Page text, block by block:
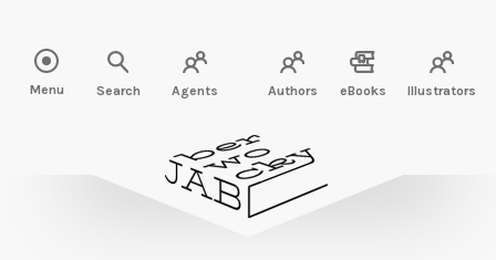
Menu Search Agents Authors eBooks Illustrators